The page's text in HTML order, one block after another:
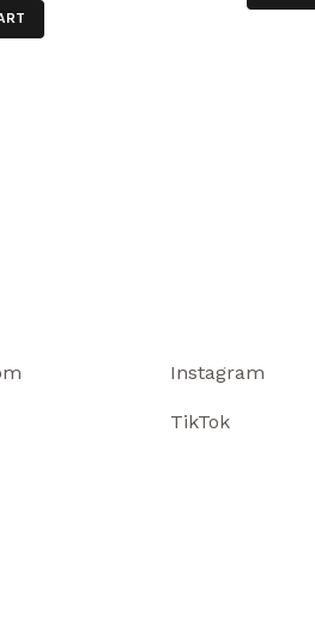
Instagram
TikTok